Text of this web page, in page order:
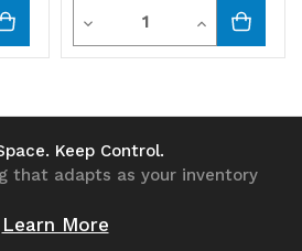
Decrease
Quantity
undefined
Quantity
Increase
Quantity
Keep Control.
that adapts as your inventory
Learn More